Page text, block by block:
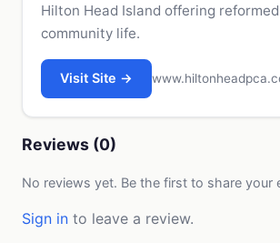
Hilton Head Island offering
community life.
Visit Site →
Reviews (0)
No reviews yet. Be the first to share your
Sign in to leave a review.